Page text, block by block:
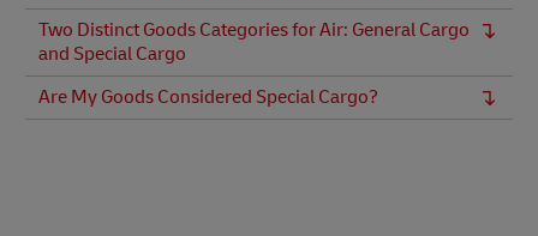
Two Distinct Goods Categories for Air: General Cargo
and Special Cargo
Are My Goods Considered Special Cargo?